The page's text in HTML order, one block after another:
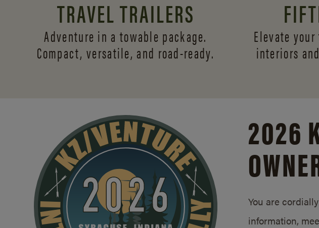
TRAVEL TRAILERS
Adventure in a towable package.
Compact, versatile, and road-ready.
Elevate
interiors and
2026
You are
information,